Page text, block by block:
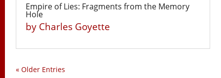
Empire of Lies: Fragments from the Memory
Hole
by Charles Goyette
« Older Entries